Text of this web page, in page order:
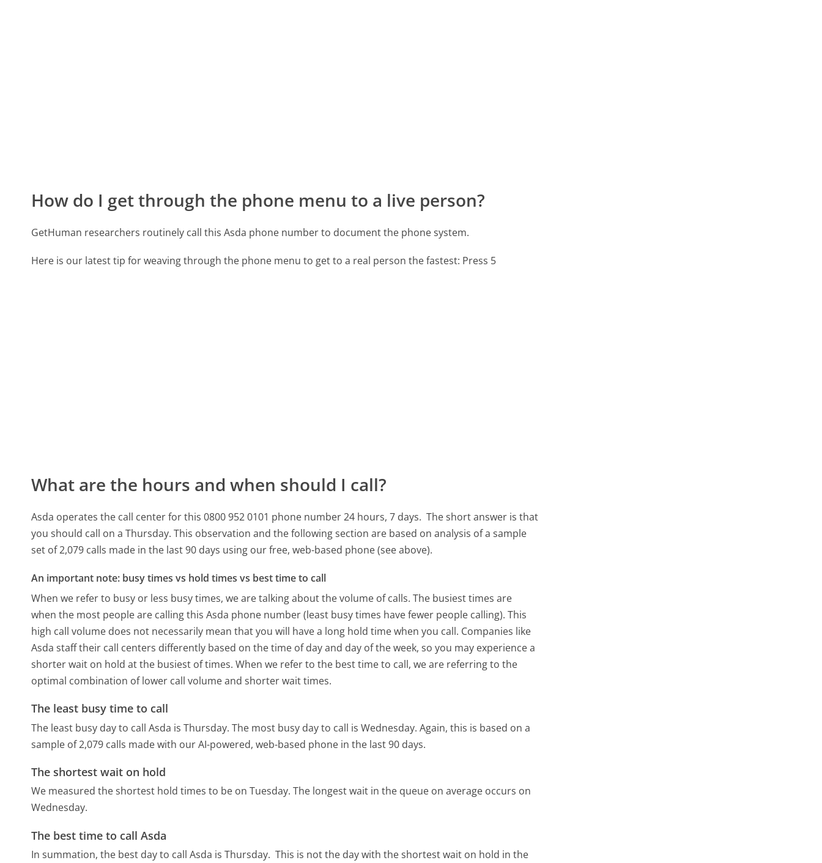
How do I get through the phone menu to a live person?
GetHuman researchers routinely call this Asda phone number to document the phone system.
Here is our latest tip for weaving through the phone menu to get to a real person the fastest: Press 5
What are the hours and when should I call?
Asda operates the call center for this 0800 952 0101 phone number 24 hours, 7 days. The short answer is that
you should call on a Thursday. This observation and the following section are based on analysis of a sample
set of 2,079 calls made in the last 90 days using our free, web-based phone (see above).
An important note: busy times vs hold times vs best time to call
When we refer to busy or less busy times, we are talking about the volume of calls. The busiest times are
when the most people are calling this Asda phone number (least busy times have fewer people calling). This
high call volume does not necessarily mean that you will have a long hold time when you call. Companies like
Asda staff their call centers differently based on the time of day and day of the week, so you may experience a
shorter wait on hold at the busiest of times. When we refer to the best time to call, we are referring to the
optimal combination of lower call volume and shorter wait times.
The least busy time to call
The least busy day to call Asda is Thursday. The most busy day to call is Wednesday. Again, this is based on a
sample of 2,079 calls made with our AI-powered, web-based phone in the last 90 days.
The shortest wait on hold
We measured the shortest hold times to be on Tuesday. The longest wait in the queue on average occurs on
Wednesday.
The best time to call Asda
In summation, the best day to call Asda is Thursday. This is not the day with the shortest wait on hold in the